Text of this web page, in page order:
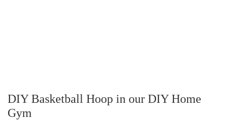
DIY Basketball Hoop in our DIY Home
Gym